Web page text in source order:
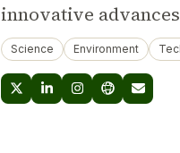
innovative
Science Environment